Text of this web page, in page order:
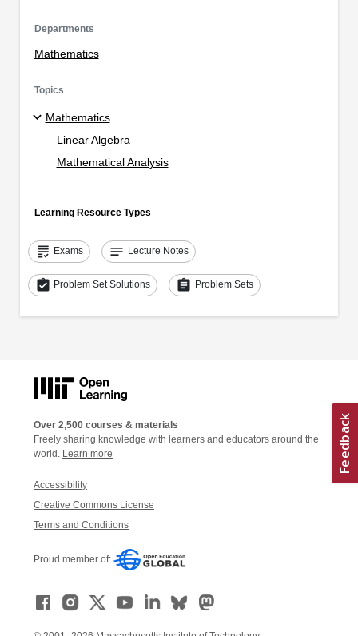
Departments
Mathematics
Topics
Mathematics
Linear Algebra
Mathematical Analysis
Learning Resource Types
grading Exams notes Lecture Notes
assignment_turned_in Problem Set Solutions assignment Problem Sets
Over 2,500 courses & materials
Freely sharing knowledge with learners and educators around the
world. Learn more
Accessibility
Creative Commons License
Terms and Conditions
Proud member of: